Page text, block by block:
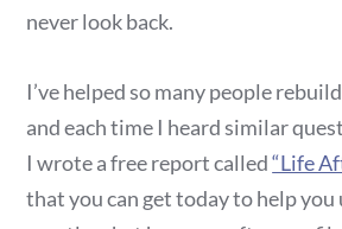
never look back.
I’ve helped so many people
and each time I heard similar
I wrote a free report called“Life
that you can get today to help